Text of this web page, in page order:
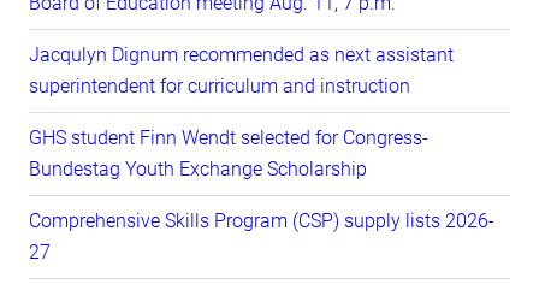
Jacqulyn Dignum recommended as next assistant
superintendent for curriculum and instruction
GHS student Finn Wendt selected for Congress-
Bundestag Youth Exchange Scholarship
Comprehensive Skills Program (CSP) supply lists 2026-
27